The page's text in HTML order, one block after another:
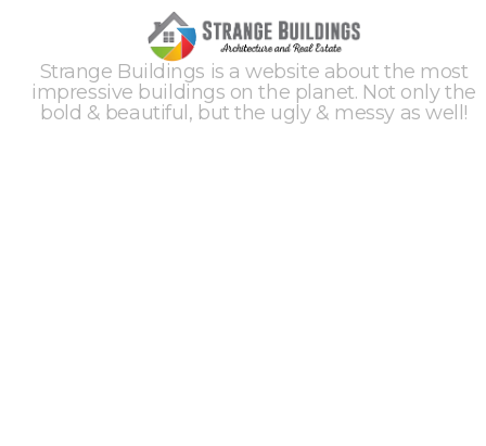
Strange Buildings is a website about the most
impressive buildings on the planet. Not only the
bold & beautiful, but the ugly & messy as well!